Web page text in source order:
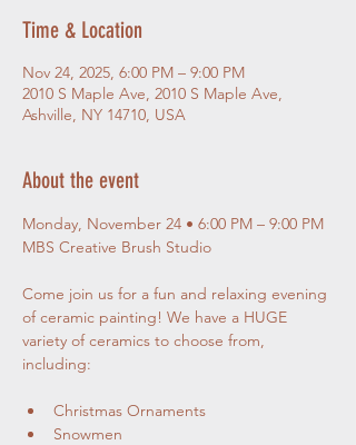
Time & Location
Nov 24, 2025, 6:00 PM – 9:00 PM
2010 S Maple Ave, 2010 S Maple Ave,
Ashville, NY 14710, USA
About the event
Monday, November 24 • 6:00 PM – 9:00 PM
MBS Creative Brush Studio
Come join us for a fun and relaxing evening
of ceramic painting! We have a HUGE
variety of ceramics to choose from,
including:
Christmas Ornaments
Snowmen